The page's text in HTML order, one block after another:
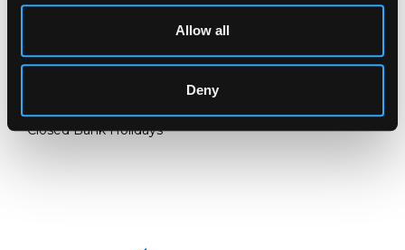
Allow all
Deny
Closed Bank Holidays